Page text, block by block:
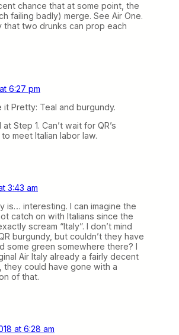
chance that at some point, the
failing badly) merge. See Air One.
that two drunks can prop each
6:27 pm
it Pretty: Teal and burgundy.
Step 1. Can’t wait for QR’s
meet Italian labor law.
3:43 am
is… interesting. I can imagine the
catch on with Italians since the
scream “Italy”. I don’t mind
burgundy, but couldn’t they have
some green somewhere there? I
Air Italy already a fairly decent
they could have gone with a
of that.
at 6:28 am